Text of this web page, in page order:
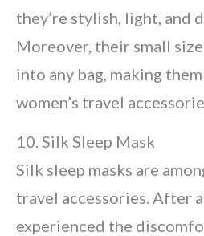
they’re stylish, light, and
Moreover, their small
into any bag, making
women’s travel
10. Silk Sleep Mask
Silk sleep masks are
travel accessories. After
experienced the